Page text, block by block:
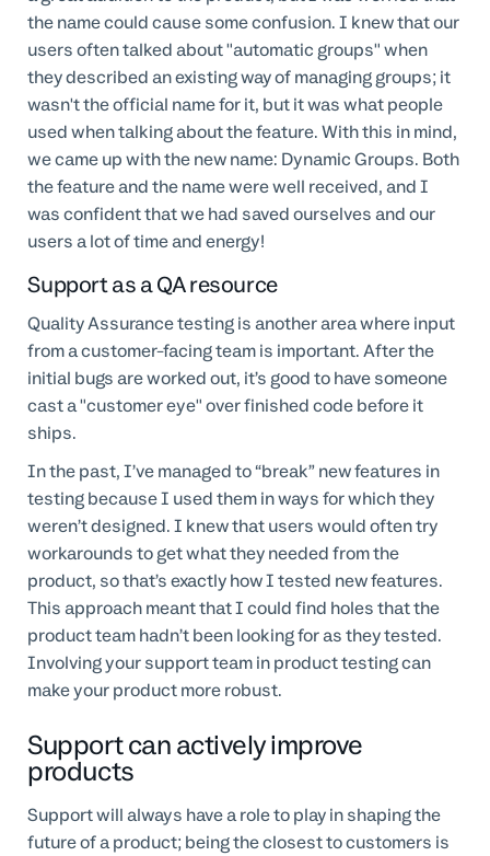
the name could cause some confusion. I knew that our
users often talked about "automatic groups" when
they described an existing way of managing groups; it
wasn't the official name for it, but it was what people
used when talking about the feature. With this in mind,
we came up with the new name: Dynamic Groups. Both
the feature and the name were well received, and I
was confident that we had saved ourselves and our
users a lot of time and energy!
Support as a QA resource
Quality Assurance testing is another area where input
from a customer-facing team is important. After the
initial bugs are worked out, it’s good to have someone
cast a "customer eye" over finished code before it
ships.
In the past, I’ve managed to “break” new features in
testing because I used them in ways for which they
weren’t designed. I knew that users would often try
workarounds to get what they needed from the
product, so that’s exactly how I tested new features.
This approach meant that I could find holes that the
product team hadn’t been looking for as they tested.
Involving your support team in product testing can
make your product more robust.
Support can actively improve
products
Support will always have a role to play in shaping the
future of a product; being the closest to customers is